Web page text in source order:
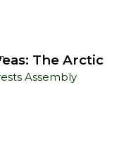
The Arctic